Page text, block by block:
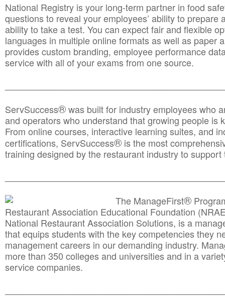
National Registry is your long-term partner in food
questions to reveal your employees’ ability to prepare
ability to take a test. You can expect fair and flexible
languages in multiple online formats as well as paper
provides custom branding, employee performance
service with all of your exams from one source.
ServSuccess®was built for industry employees who
and operators who understand that growing people is
From online courses, interactive learning suites, and
certifications, ServSuccess® is the most
training designed by the restaurant industry to
The ManageFirst®
Restaurant Association Educational Foundation
National Restaurant Association Solutions, is a
that equips students with the key competencies they
management careers in our demanding industry.
more than 350 colleges and universities and in a
service companies.